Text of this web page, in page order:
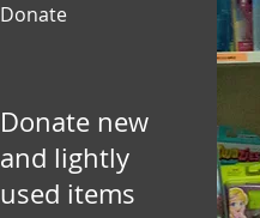
Donate
Donate new
and lightly
used items